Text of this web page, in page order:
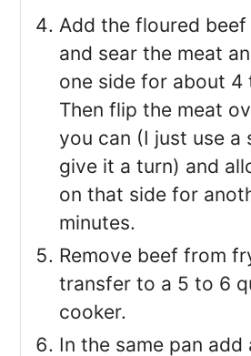
Add the floured
and sear the meat
one side for about 4
Then flip the meat
you can (I just use a
give it a turn) and
on that side for
minutes.
Remove beef from
transfer to a 5 to 6
cooker.
In the same pan add